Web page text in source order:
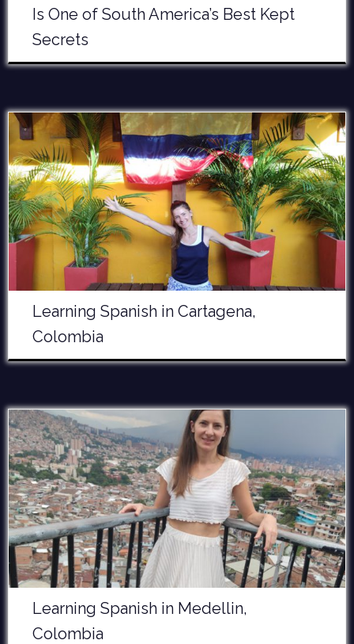
Is One of South America’s Best Kept
Secrets
Learning Spanish in Cartagena,
Colombia
Learning Spanish in Medellin,
Colombia